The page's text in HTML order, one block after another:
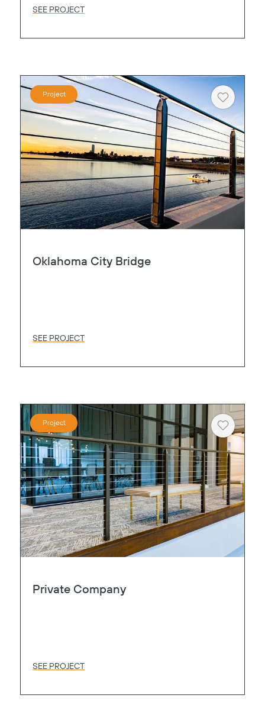
SEE PROJECT
Project
Heart
Oklahoma City Bridge
SEE PROJECT
Project
Heart
Private Company
SEE PROJECT